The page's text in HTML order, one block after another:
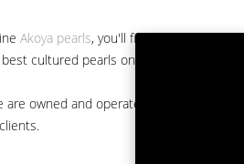
Akoya pearls, you'll find them at
cultured pearls on the market.
owned and operated by a major